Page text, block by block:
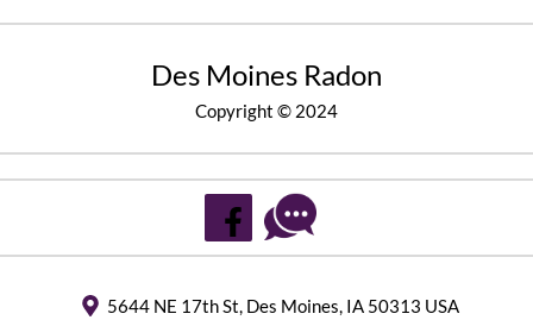
Des Moines Radon
Copyright © 2024
5644 NE 17th St, Des Moines, IA 50313 USA